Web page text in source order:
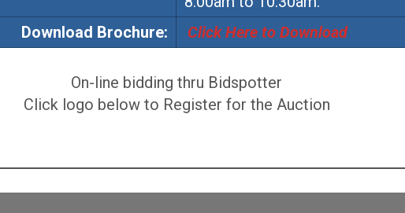
Download Brochure:
Click Here to Download
On-line bidding thru Bidspotter
Click logo below to Register for the Auction